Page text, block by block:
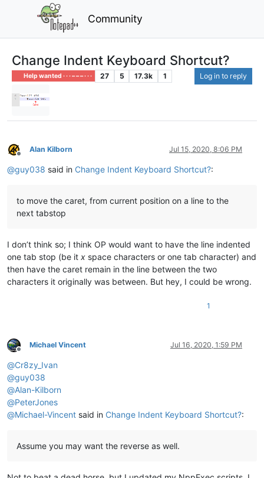
Community
Change Indent Keyboard Shortcut?
Help wanted · · · – – – · · · 27 5 17.3k 1 Log in to reply
Offline
Alan Kilborn Jul 15, 2020, 8:06 PM
@guy038 said in Change Indent Keyboard Shortcut?:
to move the caret, from current position on a line to the
next tabstop
I don’t think so; I think OP would want to have the line indented
one tab stop (be it x space characters or one tab character) and
then have the caret remain in the line between the two
characters it originally was between. But hey, I could be wrong.
1
Offline
Michael Vincent Jul 16, 2020, 1:59 PM
@Cr8zy_Ivan
@guy038
@Alan-Kilborn
@PeterJones
@Michael-Vincent said in Change Indent Keyboard Shortcut?:
Assume you may want the reverse as well.